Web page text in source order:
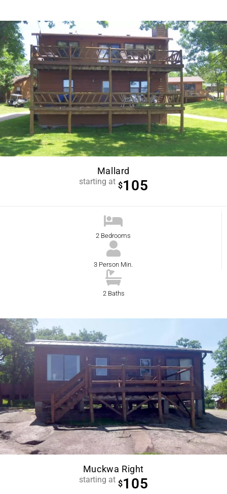
Mallard
starting at $105
2 Bedrooms
3 Person Min.
2 Baths
Muckwa Right
starting at $105